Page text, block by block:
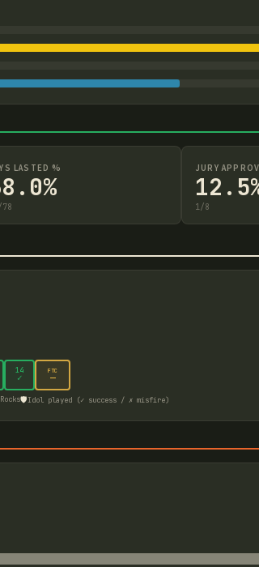
LASTED %
78
JURY
1 /8
14
✓
FTC
—
🛡️Idol played (✓ success / ✗ misfire)